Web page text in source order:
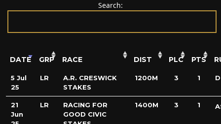
Search:
DATE GRP RACE DIST PLC PTS
5 Jul
25
LR
A.R. CRESWICK
STAKES
1200M 3 1
21
Jun
LR
RACING FOR
GOOD CIVIC
1400M 3 1